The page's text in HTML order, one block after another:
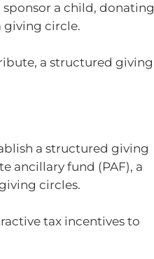
a child, donating
circle.
a structured giving
a structured giving
ancillary fund (PAF), a
circles.
tax incentives to